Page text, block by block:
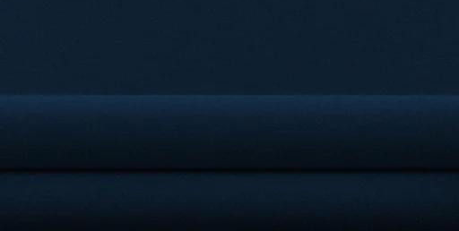
Whether it is corporate, litigation,